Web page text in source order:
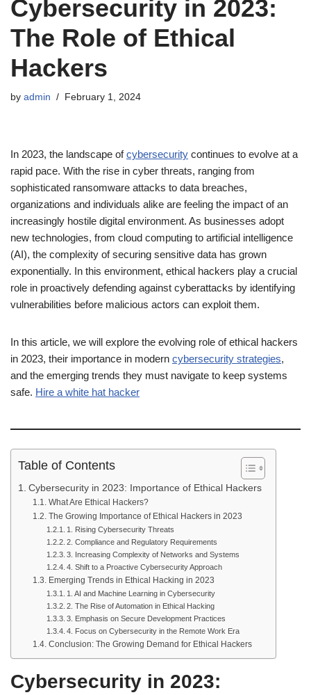
Cybersecurity in 2023:
The Role of Ethical
Hackers
by admin February 1, 2024
In 2023, the landscape ofcybersecurity continues to evolve at a
rapid pace. With the rise in cyber threats, ranging from
sophisticated ransomware attacks to data breaches,
organizations and individuals alike are feeling the impact of an
increasingly hostile digital environment. As businesses adopt
new technologies, from cloud computing to artificial intelligence
(AI), the complexity of securing sensitive data has grown
exponentially. In this environment, ethical hackers play a crucial
role in proactively defending against cyberattacks by identifying
vulnerabilities before malicious actors can exploit them.
In this article, we will explore the evolving role of ethical hackers
in 2023, their importance in modern cybersecurity strategies,
and the emerging trends they must navigate to keep systems
safe. Hire a white hat hacker
Table of Contents
Cybersecurity in 2023: Importance of Ethical Hackers
What Are Ethical Hackers?
The Growing Importance of Ethical Hackers in 2023
1. Rising Cybersecurity Threats
2. Compliance and Regulatory Requirements
3. Increasing Complexity of Networks and Systems
4. Shift to a Proactive Cybersecurity Approach
Emerging Trends in Ethical Hacking in 2023
1. AI and Machine Learning in Cybersecurity
2. The Rise of Automation in Ethical Hacking
3. Emphasis on Secure Development Practices
4. Focus on Cybersecurity in the Remote Work Era
Conclusion: The Growing Demand for Ethical Hackers
Cybersecurity in 2023: